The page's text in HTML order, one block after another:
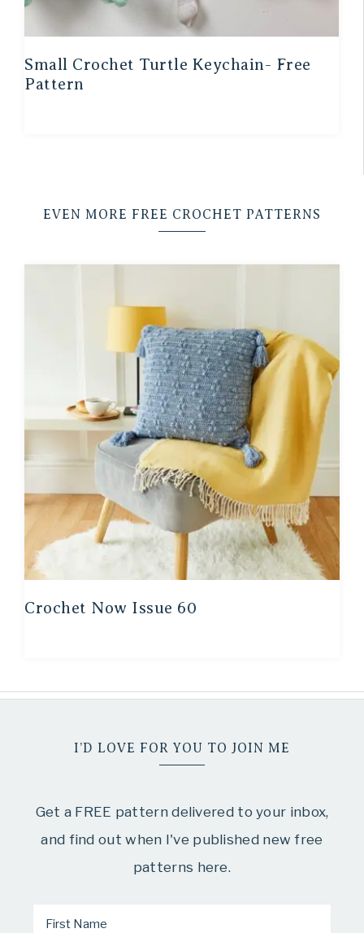
Small Crochet Turtle Keychain- Free
Pattern
EVEN MORE FREE CROCHET PATTERNS
Crochet Now Issue 60
I’D LOVE FOR YOU TO JOIN ME
Get a FREE pattern delivered to your inbox,
and find out when I've published new free
patterns here.